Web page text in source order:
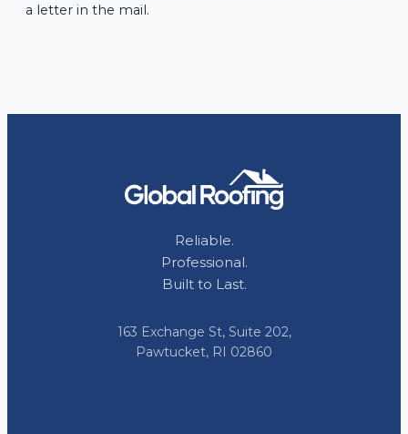
a letter in the mail.
Reliable.
Professional.
Built to Last.
163 Exchange St, Suite 202,
Pawtucket, RI 02860